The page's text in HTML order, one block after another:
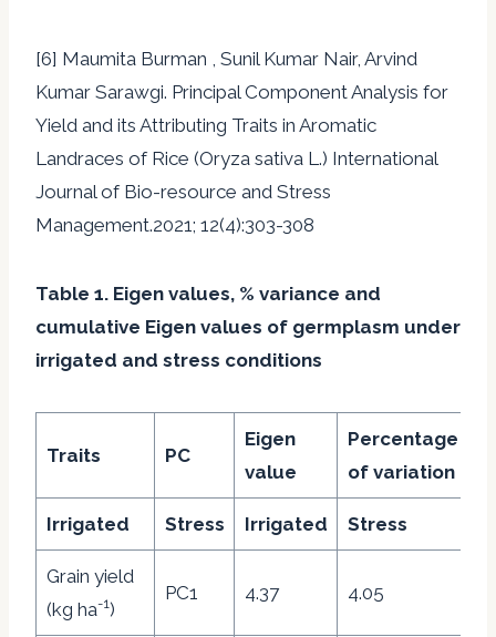
[6] Maumita Burman , Sunil Kumar Nair, Arvind
Kumar Sarawgi. Principal Component Analysis for
Yield and its Attributing Traits in Aromatic
Landraces of Rice (Oryza sativa L.) International
Journal of Bio-resource and Stress
Management.2021; 12(4):303-308
Table 1. Eigen values, % variance and
cumulative Eigen values of germplasm under
irrigated and stress conditions
Traits PC
Eigen
value
Percentage
of variation
Irrigated Stress Irrigated Stress
Grain yield
(kg ha-1)
PC1 4.37 4.05